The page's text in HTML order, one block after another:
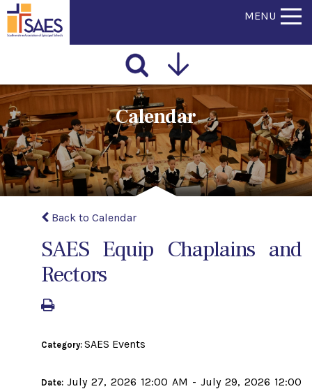
MENU
Calendar
Back to Calendar
SAES Equip Chaplains and
Rectors
Category: SAES Events
Date: July 27, 2026 12:00 AM - July 29, 2026 12:00